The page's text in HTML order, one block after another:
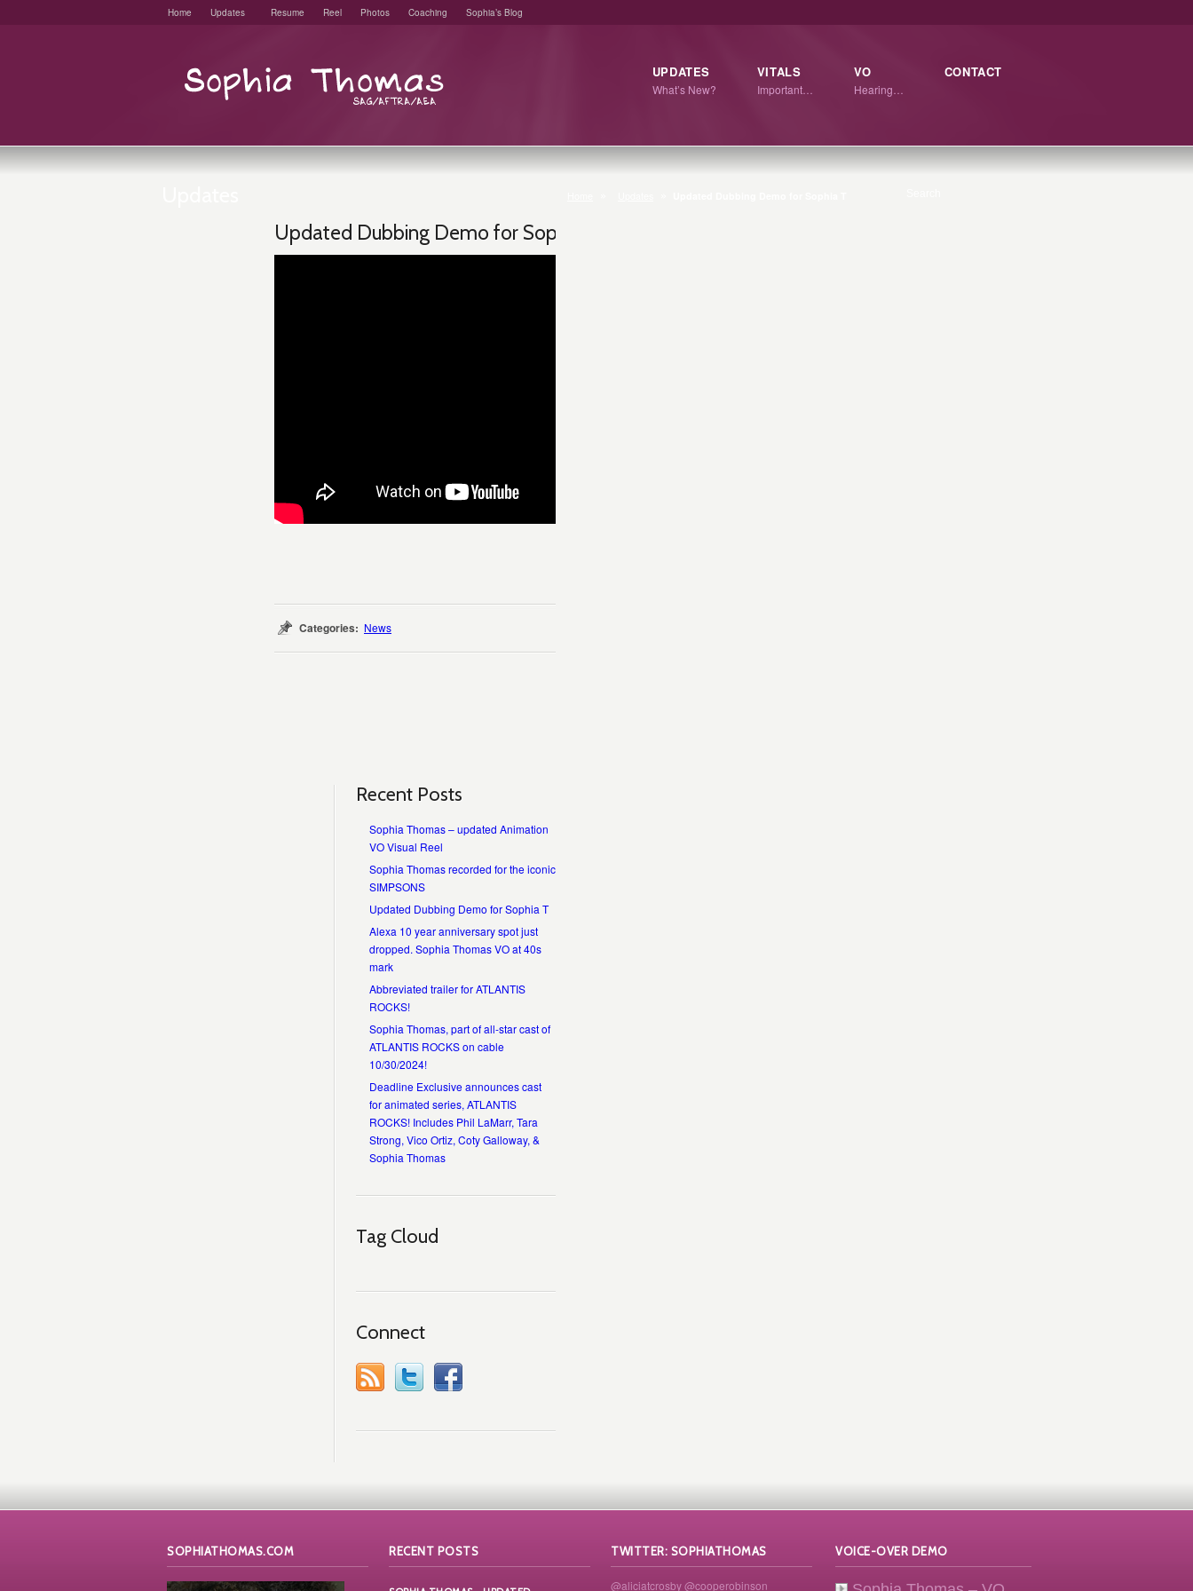
Home Updates Resume Reel Photos Coaching Sophia’s Blog
UPDATES
What’s New?
VITALS
Important…
VO
Hearing…
CONTACT
Updated Dubbing Demo for Sophia T
Categories: News
Recent Posts
Sophia Thomas – updated Animation
VO Visual Reel
Sophia Thomas recorded for the iconic
SIMPSONS
Updated Dubbing Demo for Sophia T
Alexa 10 year anniversary spot just
dropped. Sophia Thomas VO at 40s
mark
Abbreviated trailer for ATLANTIS
ROCKS!
Sophia Thomas, part of all-star cast of
ATLANTIS ROCKS on cable
10/30/2024!
Deadline Exclusive announces cast
for animated series, ATLANTIS
ROCKS! Includes Phil LaMarr, Tara
Strong, Vico Ortiz, Coty Galloway, &
Sophia Thomas
Tag Cloud
Connect
SOPHIATHOMAS.COM RECENT POSTS TWITTER: SOPHIATHOMAS
@aliciatcrosby@cooperobinson
VOICE-OVER DEMO